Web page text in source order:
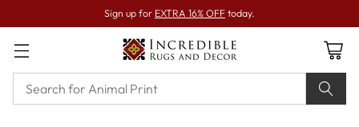
Sign up for EXTRA 16% OFF today.